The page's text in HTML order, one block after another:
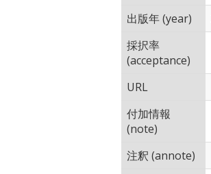
出版年 (year)
採択率
(acceptance)
URL
付加情報
(note)
注釈 (annote)